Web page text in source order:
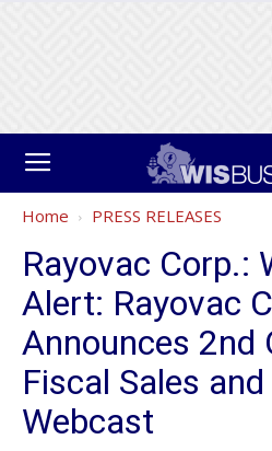
Home PRESS RELEASES
Rayovac Corp.:
Alert: Rayovac
Announces 2nd
Fiscal Sales
Webcast